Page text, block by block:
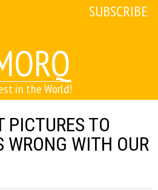
in the World!
SUBSCRIBE
PICTURES TO
WRONG WITH OUR